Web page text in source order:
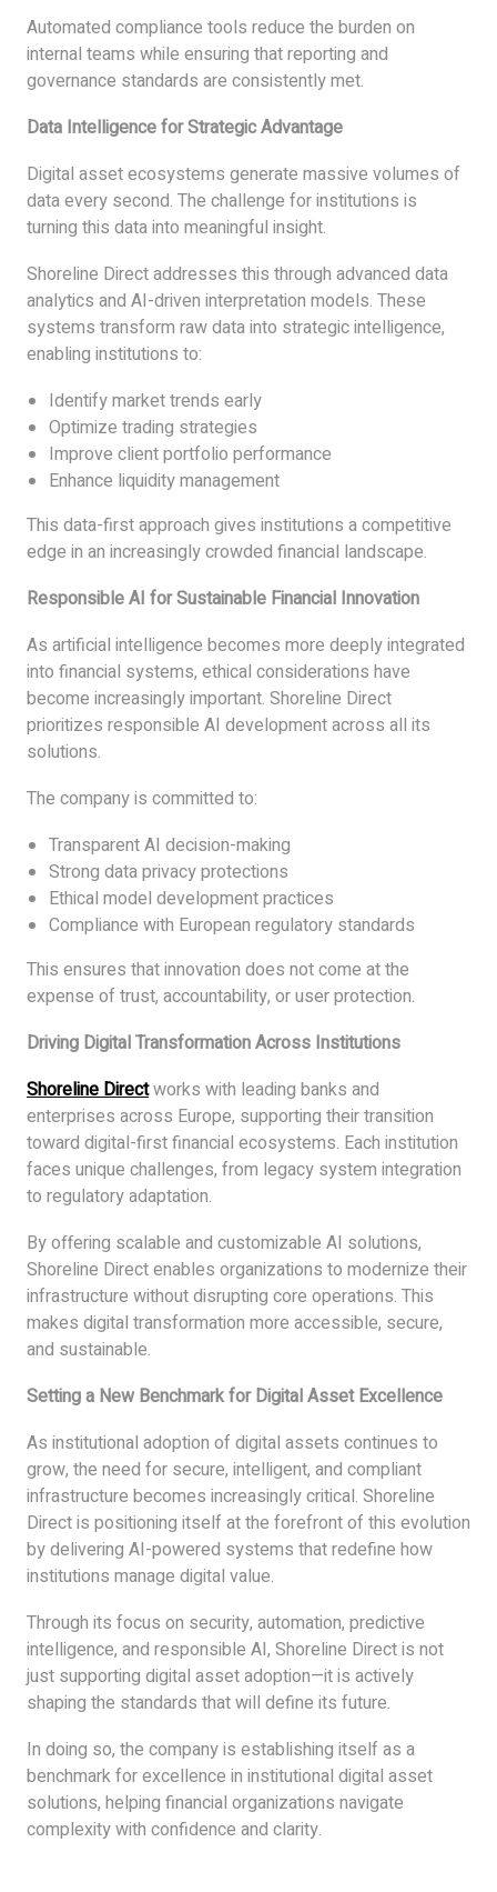
Automated compliance tools reduce the burden on
internal teams while ensuring that reporting and
governance standards are consistently met.
Data Intelligence for Strategic Advantage
Digital asset ecosystems generate massive volumes of
data every second. The challenge for institutions is
turning this data into meaningful insight.
Shoreline Direct addresses this through advanced data
analytics and AI-driven interpretation models. These
systems transform raw data into strategic intelligence,
enabling institutions to:
Identify market trends early
Optimize trading strategies
Improve client portfolio performance
Enhance liquidity management
This data-first approach gives institutions a competitive
edge in an increasingly crowded financial landscape.
Responsible AI for Sustainable Financial Innovation
As artificial intelligence becomes more deeply integrated
into financial systems, ethical considerations have
become increasingly important. Shoreline Direct
prioritizes responsible AI development across all its
solutions.
The company is committed to:
Transparent AI decision-making
Strong data privacy protections
Ethical model development practices
Compliance with European regulatory standards
This ensures that innovation does not come at the
expense of trust, accountability, or user protection.
Driving Digital Transformation Across Institutions
Shoreline Directworks with leading banks and
enterprises across Europe, supporting their transition
toward digital-first financial ecosystems. Each institution
faces unique challenges, from legacy system integration
to regulatory adaptation.
By offering scalable and customizable AI solutions,
Shoreline Direct enables organizations to modernize their
infrastructure without disrupting core operations. This
makes digital transformation more accessible, secure,
and sustainable.
Setting a New Benchmark for Digital Asset Excellence
As institutional adoption of digital assets continues to
grow, the need for secure, intelligent, and compliant
infrastructure becomes increasingly critical. Shoreline
Direct is positioning itself at the forefront of this evolution
by delivering AI-powered systems that redefine how
institutions manage digital value.
Through its focus on security, automation, predictive
intelligence, and responsible AI, Shoreline Direct is not
just supporting digital asset adoption—it is actively
shaping the standards that will define its future.
In doing so, the company is establishing itself as a
benchmark for excellence in institutional digital asset
solutions, helping financial organizations navigate
complexity with confidence and clarity.